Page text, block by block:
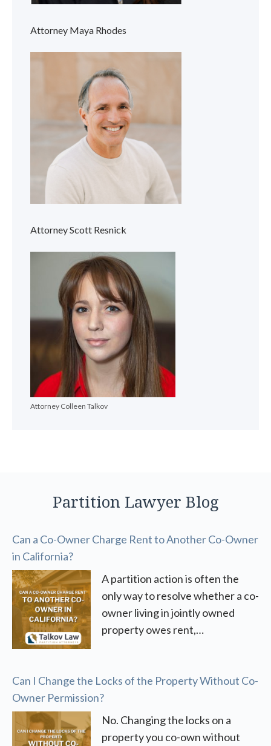
Attorney Maya Rhodes
Attorney Scott Resnick
Attorney Colleen Talkov
Partition Lawyer Blog
Can a Co-Owner Charge Rent to Another Co-Owner
in California?
A partition action is often the
only way to resolve whether a co-
owner living in jointly owned
property owes rent,…
Can I Change the Locks of the Property Without Co-
Owner Permission?
No. Changing the locks on a
property you co-own without